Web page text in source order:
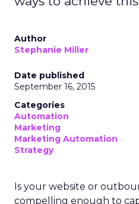
Author
Stephanie Miller
Date published
September 16, 2015
Categories
Automation
Marketing
Marketing Automation
Strategy
Is your website or
compelling enough to